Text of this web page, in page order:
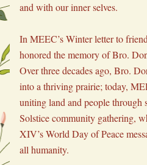
and with our inner selves.
In MEEC’s Winter letter to
honored the memory of Bro.
Over three decades ago, Bro.
into a thriving prairie; today,
uniting land and people
Solstice community gathering,
XIV’s World Day of Peace
all humanity.